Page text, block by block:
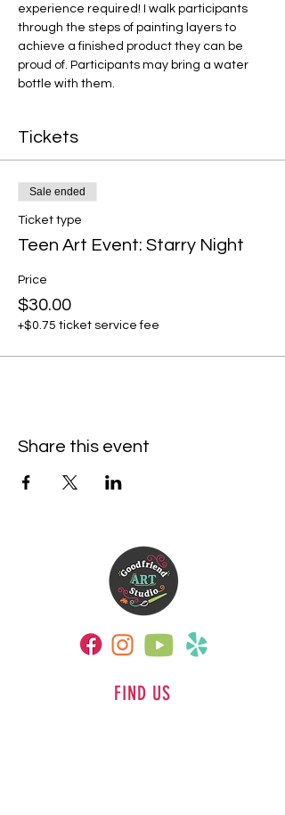
experience required! I walk participants
through the steps of painting layers to
achieve a finished product they can be
proud of. Participants may bring a water
bottle with them.
Tickets
Sale ended
Ticket type
Teen Art Event: Starry Night
Price
$30.00
+$0.75 ticket service fee
Share this event
FIND US